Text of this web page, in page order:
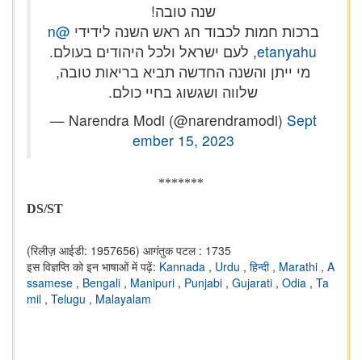
שנה טובה!
ברכות חמות לכבוד חג ראש השנה לידידי
@n
etanyahu, לעם ישראל ולכל היהודים בעולם.
מי ייתן והשנה החדשה תביא בריאות טובה,
שלווה ושגשוג בחיי כולם.
— Narendra Modi (@narendramodi) Sept
ember 15, 2023
*******
DS/ST
(रिलीज़ आईडी: 1957656) आगंतुक पटल : 1735
इस विज्ञप्ति को इन भाषाओं में पढ़ें: Kannada , Urdu , हिन्दी , Marathi , A
ssamese , Bengali , Manipuri , Punjabi , Gujarati , Odia , Ta
mil , Telugu , Malayalam